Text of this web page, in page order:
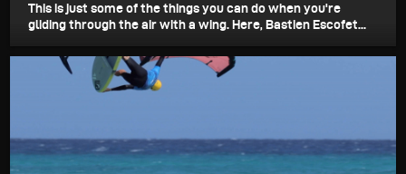
This is just some of the things you can do when you're
gliding through the air with a wing. Here, Bastien Escofet...